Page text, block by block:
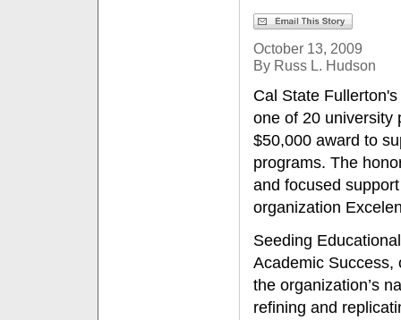
October 13, 2009
By Russ L. Hudson
Cal State
one of 20 university
$50,000 award to
programs. The
and focused
organization
Seeding
Academic Success,
the organization’s
refining and